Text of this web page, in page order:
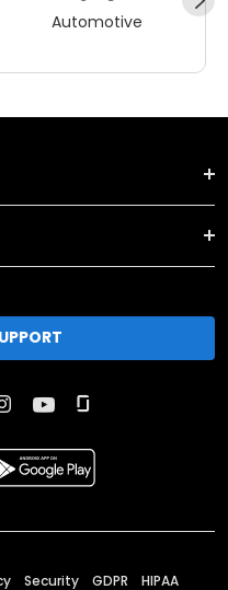
Automotive
Security GDPR HIPAA